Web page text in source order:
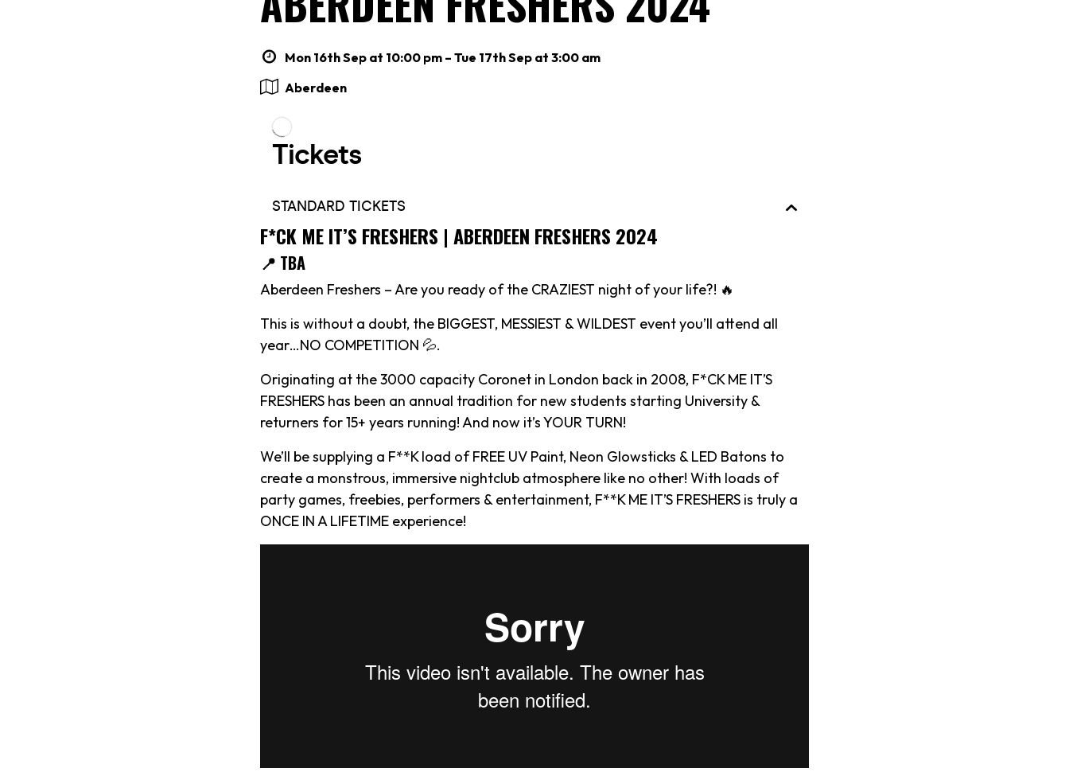
Mon 16th Sep at 10:00 pm – Tue 17th Sep at 3:00 am
Aberdeen
F*CK ME IT’S FRESHERS | ABERDEEN FRESHERS 2024
📍 TBA
Aberdeen Freshers – Are you ready of the CRAZIEST night of your life?! 🔥
This is without a doubt, the BIGGEST, MESSIEST & WILDEST event you’ll attend all
year…NO COMPETITION 💦.
Originating at the 3000 capacity Coronet in London back in 2008, F*CK ME IT’S
FRESHERS has been an annual tradition for new students starting University &
returners for 15+ years running! And now it’s YOUR TURN!
We’ll be supplying a F**K load of FREE UV Paint, Neon Glowsticks & LED Batons to
create a monstrous, immersive nightclub atmosphere like no other! With loads of
party games, freebies, performers & entertainment, F**K ME IT’S FRESHERS is truly a
ONCE IN A LIFETIME experience!